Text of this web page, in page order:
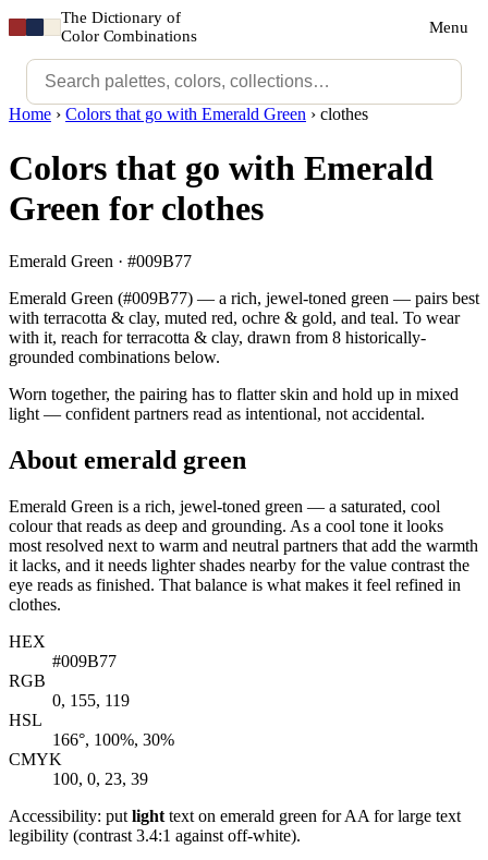
The Dictionary of
Color Combinations
Menu
Home › Colors that go with Emerald Green › clothes
Colors that go with Emerald
Green for clothes
Emerald Green · #009B77
Emerald Green (#009B77) — a rich, jewel-toned green — pairs best
with terracotta & clay, muted red, ochre & gold, and teal. To wear
with it, reach for terracotta & clay, drawn from 8 historically-
grounded combinations below.
Worn together, the pairing has to flatter skin and hold up in mixed
light — confident partners read as intentional, not accidental.
About emerald green
Emerald Green is a rich, jewel-toned green — a saturated, cool
colour that reads as deep and grounding. As a cool tone it looks
most resolved next to warm and neutral partners that add the warmth
it lacks, and it needs lighter shades nearby for the value contrast the
eye reads as finished. That balance is what makes it feel refined in
clothes.
HEX
#009B77
RGB
0, 155, 119
HSL
166°, 100%, 30%
CMYK
100, 0, 23, 39
Accessibility: put light text on emerald green for AA for large text
legibility (contrast 3.4:1 against off-white).